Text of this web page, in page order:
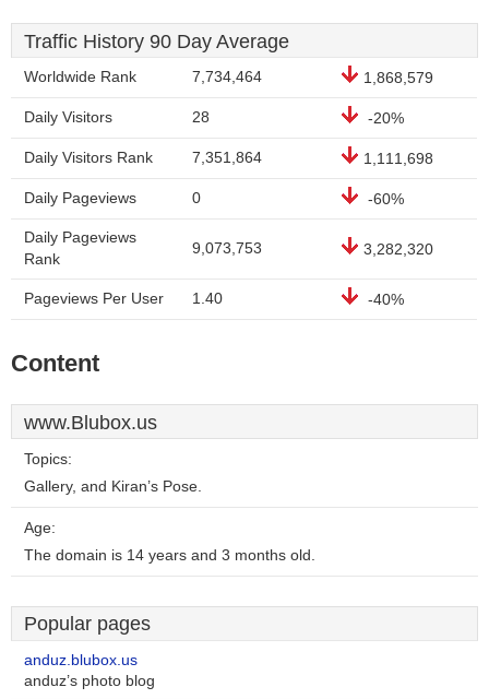
Traffic History 90 Day Average
Worldwide Rank 7,734,464 1,868,579
Daily Visitors 28 -20%
Daily Visitors Rank 7,351,864 1,111,698
Daily Pageviews 0 -60%
Daily Pageviews
Rank
9,073,753 3,282,320
Pageviews Per User 1.40 -40%
Content
www.Blubox.us
Topics:
Gallery, and Kiran’s Pose.
Age:
The domain is 14 years and 3 months old.
Popular pages
anduz.blubox.us
anduz’s photo blog